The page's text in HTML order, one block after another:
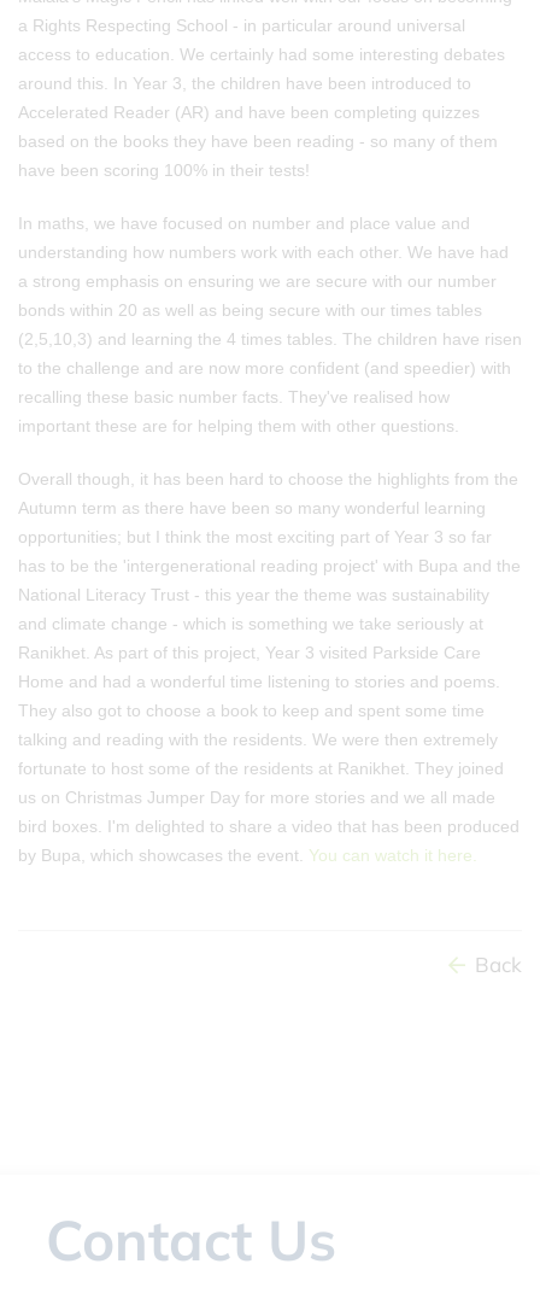
a Rights Respecting School - in particular around universal
access to education. We certainly had some interesting debates
around this. In Year 3, the children have been introduced to
Accelerated Reader (AR) and have been completing quizzes
based on the books they have been reading - so many of them
have been scoring 100% in their tests!
In maths, we have focused on number and place value and
understanding how numbers work with each other. We have had
a strong emphasis on ensuring we are secure with our number
bonds within 20 as well as being secure with our times tables
(2,5,10,3) and learning the 4 times tables. The children have risen
to the challenge and are now more confident (and speedier) with
recalling these basic number facts. They've realised how
important these are for helping them with other questions.
Overall though, it has been hard to choose the highlights from the
Autumn term as there have been so many wonderful learning
opportunities; but I think the most exciting part of Year 3 so far
has to be the 'intergenerational reading project' with Bupa and the
National Literacy Trust - this year the theme was sustainability
and climate change - which is something we take seriously at
Ranikhet. As part of this project, Year 3 visited Parkside Care
Home and had a wonderful time listening to stories and poems.
They also got to choose a book to keep and spent some time
talking and reading with the residents. We were then extremely
fortunate to host some of the residents at Ranikhet. They joined
us on Christmas Jumper Day for more stories and we all made
bird boxes. I'm delighted to share a video that has been produced
by Bupa, which showcases the event. You can watch it here.
Back
Contact Us